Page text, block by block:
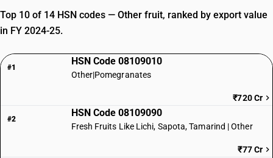
Top 10 of 14 HSN codes — Other fruit, ranked by export value
in FY 2024-25.
#1
HSN Code 08109010
Other|Pomegranates
₹720 Cr
#2
HSN Code 08109090
Fresh Fruits Like Lichi, Sapota, Tamarind | Other
₹77 Cr